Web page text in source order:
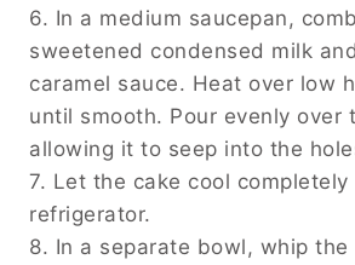
6. In a medium saucepan,
sweetened condensed milk
caramel sauce. Heat over low
until smooth. Pour evenly over
allowing it to seep into the
7. Let the cake cool completely
refrigerator.
8. In a separate bowl, whip the